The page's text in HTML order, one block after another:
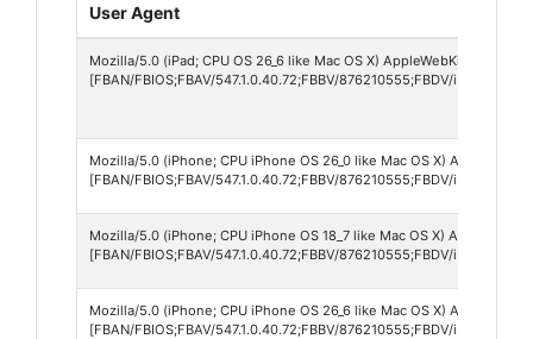
User Agent
Mozilla/5.0 (iPad; CPU OS 26_6 like Mac OS X) AppleWebKit/605.1.15
[FBAN/FBIOS;FBAV/547.1.0.40.72;FBBV/876210555;FBDV/
Mozilla/5.0 (iPhone; CPU iPhone OS 26_0 like Mac OS X)
[FBAN/FBIOS;FBAV/547.1.0.40.72;FBBV/876210555;FBDV/
Mozilla/5.0 (iPhone; CPU iPhone OS 18_7 like Mac OS X)
[FBAN/FBIOS;FBAV/547.1.0.40.72;FBBV/876210555;FBDV/
Mozilla/5.0 (iPhone; CPU iPhone OS 26_6 like Mac OS X)
[FBAN/FBIOS;FBAV/547.1.0.40.72;FBBV/876210555;FBDV/